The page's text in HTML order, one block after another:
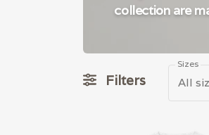
collection are
Filters
Sizes
All